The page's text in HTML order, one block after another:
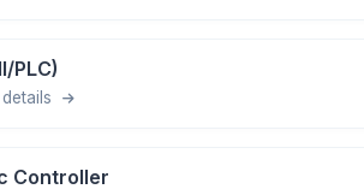
PLC)
Controller